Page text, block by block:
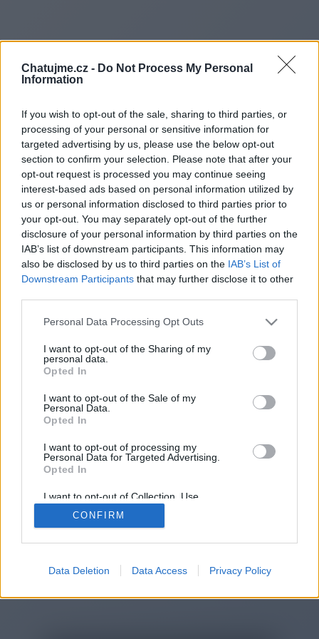
Chatujme.cz - Do Not Process My Personal
Information
If you wish to opt-out of the sale, sharing to third parties, or
processing of your personal or sensitive information for
targeted advertising by us, please use the below opt-out
section to confirm your selection. Please note that after your
opt-out request is processed you may continue seeing
interest-based ads based on personal information utilized by
us or personal information disclosed to third parties prior to
your opt-out. You may separately opt-out of the further
disclosure of your personal information by third parties on the
IAB’s list of downstream participants. This information may
also be disclosed by us to third parties on the IAB’s List of
Downstream Participants that may further disclose it to other
Personal Data Processing Opt Outs
I want to opt-out of the Sharing of my
personal data.
Opted In
I want to opt-out of the Sale of my
Personal Data.
Opted In
I want to opt-out of processing my
Personal Data for Targeted Advertising.
Opted In
I want to opt-out of Collection, Use,
Retention, Sale, and/or Sharing of my
Personal Data that Is Unrelated with the
Purposes for which it was collected.
CONFIRM
Data Deletion Data Access Privacy Policy
Redirecting to
https://
You will be redirected in
15
automatically, please click the link
2014-2026 ©Chatujme.cz